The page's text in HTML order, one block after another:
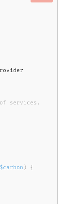
services.
$carbon )
{